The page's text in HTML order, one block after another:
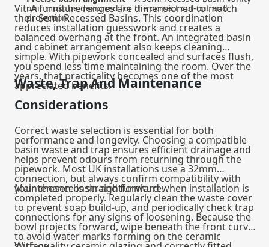
unit must be designed for the correct cut-out and
projection.
VitrA furniture ranges are dimensioned to match
their Semi-Recessed Basins. This coordination
reduces installation guesswork and creates a
balanced overhang at the front. An integrated basin
and cabinet arrangement also keeps cleaning
simple. With pipework concealed and surfaces flush,
you spend less time maintaining the room. Over the
years, that practicality becomes one of the most
appreciated benefits.
Waste, Trap And Maintenance
Considerations
Correct waste selection is essential for both
performance and longevity. Choosing a compatible
basin waste and trapensures efficient drainage and
helps prevent odours from returning through the
pipework. Most UK installations use a 32mm
connection, but always confirm compatibility with
your chosen basin and furniture.
Maintenance is straightforward when installation is
completed properly. Regularly clean the waste cover
to prevent soap build-up, and periodically check trap
connections for any signs of loosening. Because the
bowl projects forward, wipe beneath the front curve
to avoid water marks forming on the ceramic